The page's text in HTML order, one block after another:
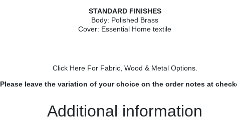
STANDARD FINISHES
Body: Polished Brass
Cover: Essential Home textile
Click HereFor Fabric, Wood & Metal Options.
Please leave the variation of your choice on the order notes at
Additional information